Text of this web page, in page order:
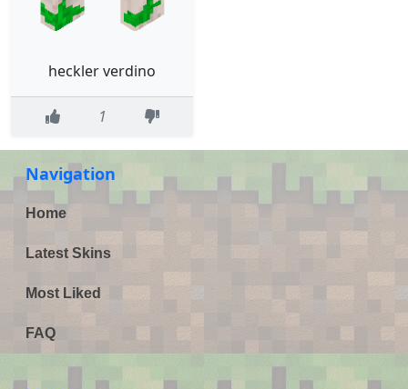
heckler verdino
1
Navigation
Home
Latest Skins
Most Liked
FAQ